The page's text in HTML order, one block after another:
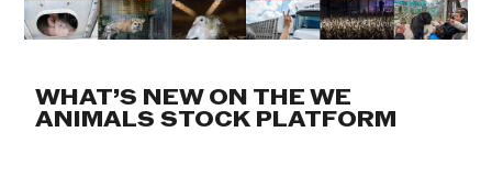
WHAT’S NEW ON THE WE
ANIMALS STOCK PLATFORM